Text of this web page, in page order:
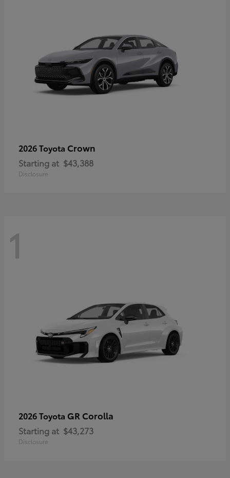
2026 Toyota Crown
Starting at $43,388
Disclosure
1
2026 Toyota GR Corolla
Starting at $43,273
Disclosure